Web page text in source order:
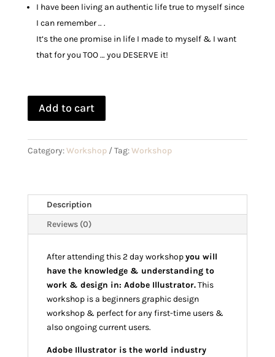
I have been living an authentic life true to myself since
I can remember .. .
It’s the one promise in life I made to myself & I want
that for you TOO … you DESERVE it!
Add to cart
Category:Workshop Tag:Workshop
Description
Reviews (0)
After attending this 2 day workshopyou will
have the knowledge & understanding to
work & design in: Adobe Illustrator.This
workshop is a beginners graphic design
workshop & perfect for any first-time users &
also ongoing current users.
Adobe Illustrator is the world industry